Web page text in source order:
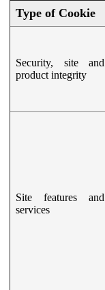
Type of Cookie
Security, site and
product integrity
Site features and
services